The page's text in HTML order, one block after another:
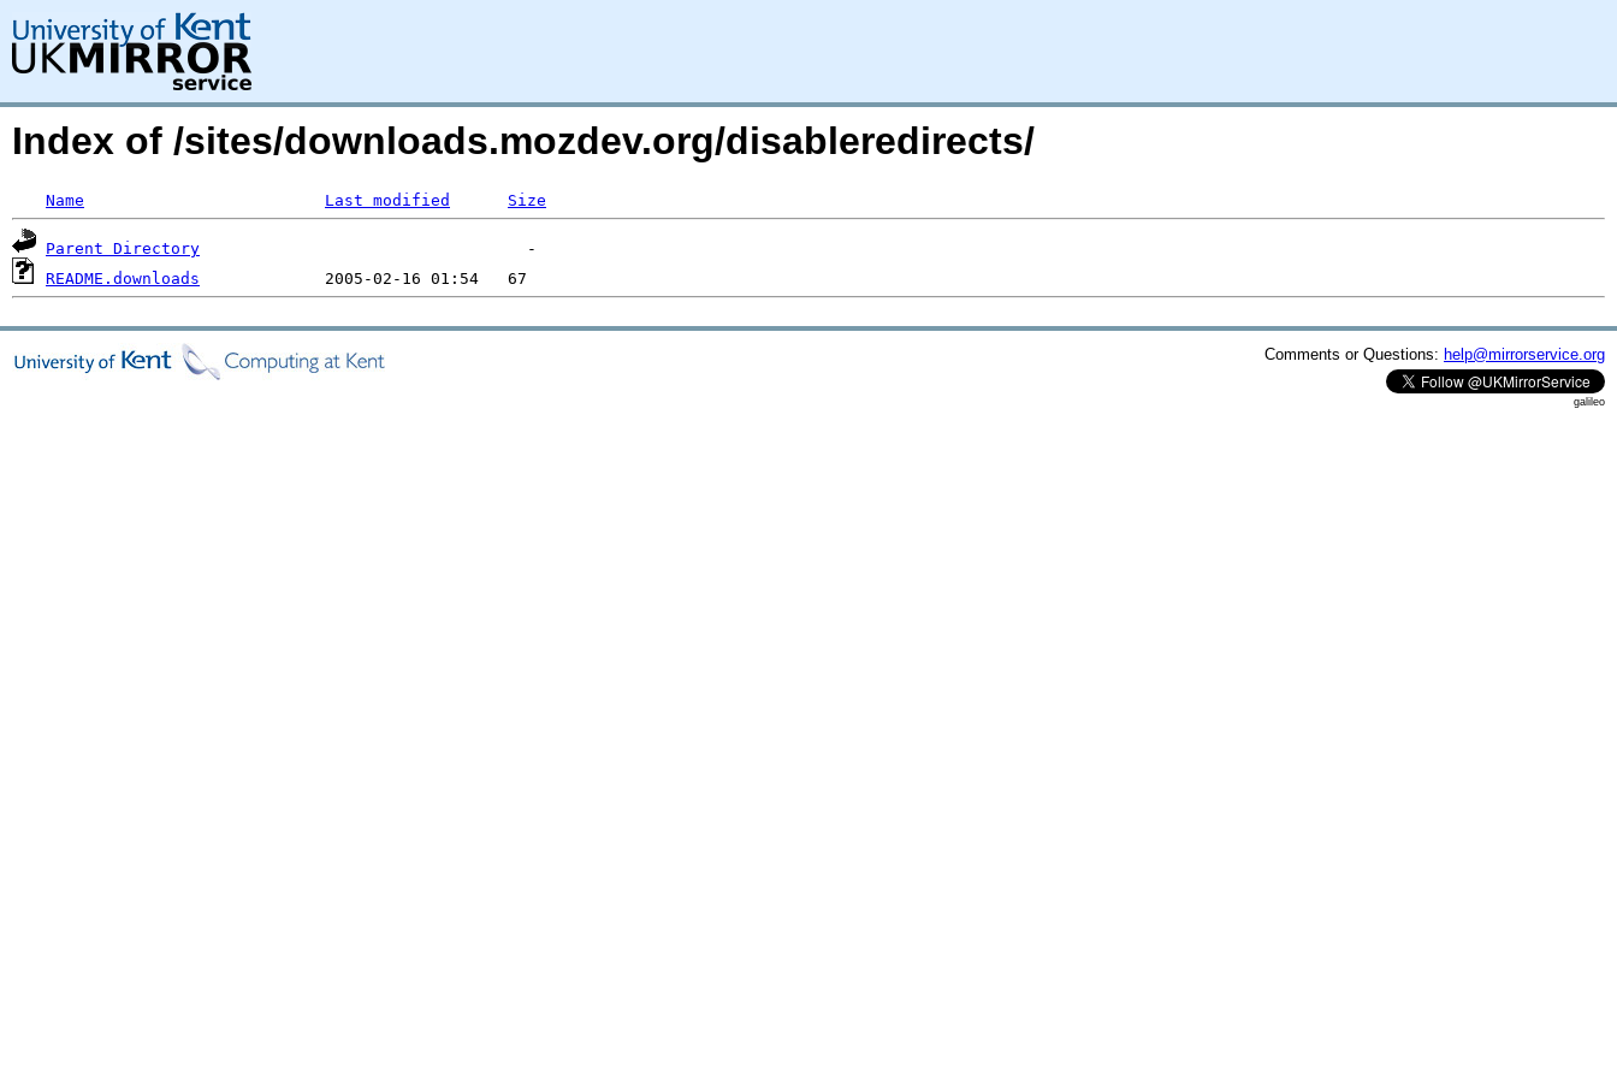
Index of /sites/downloads.mozdev.org/disableredirects/
Name Last modified Size
Parent Directory
README.downloads
Comments or Questions: help@mirrorservice.org
galileo